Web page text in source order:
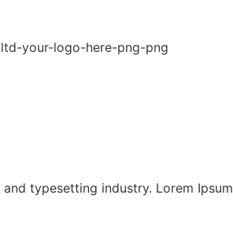
typesetting industry. Lorem